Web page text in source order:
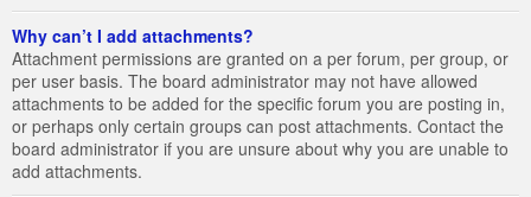
Why can’t I add attachments?
Attachment permissions are granted on a per forum, per group, or
per user basis. The board administrator may not have allowed
attachments to be added for the specific forum you are posting in,
or perhaps only certain groups can post attachments. Contact the
board administrator if you are unsure about why you are unable to
add attachments.